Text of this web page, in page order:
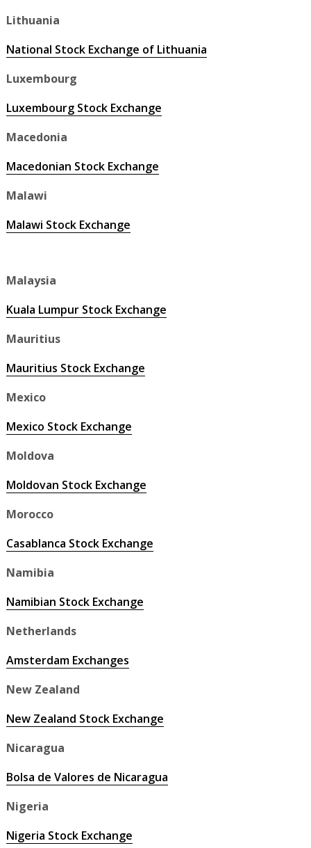
Lithuania
National Stock Exchange of Lithuania
Luxembourg
Luxembourg Stock Exchange
Macedonia
Macedonian Stock Exchange
Malawi
Malawi Stock Exchange
Malaysia
Kuala Lumpur Stock Exchange
Mauritius
Mauritius Stock Exchange
Mexico
Mexico Stock Exchange
Moldova
Moldovan Stock Exchange
Morocco
Casablanca Stock Exchange
Namibia
Namibian Stock Exchange
Netherlands
Amsterdam Exchanges
New Zealand
New Zealand Stock Exchange
Nicaragua
Bolsa de Valores de Nicaragua
Nigeria
Nigeria Stock Exchange